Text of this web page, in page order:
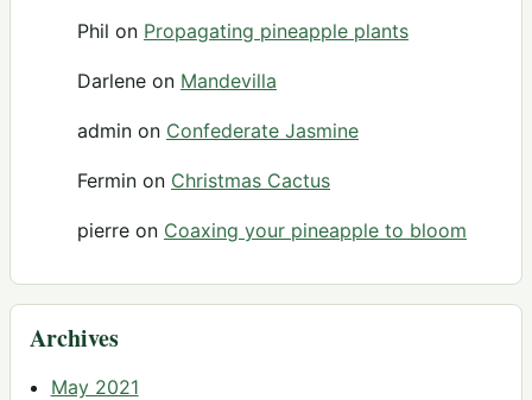
Phil on Propagating pineapple plants
Darlene on Mandevilla
admin on Confederate Jasmine
Fermin on Christmas Cactus
pierre on Coaxing your pineapple to bloom
Archives
May 2021